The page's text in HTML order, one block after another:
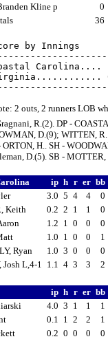
Kline p
0
36
by Innings
Carolina....
2 outs, 2 runners LOB
R.(2). DP -
D.(9); WITTEN,
H.. SH -
D.(5). SB - MOTTER,
ip h r er bb
3.0 5 4 4 0
Keith
0.2 2 1 1 0
1.2 1 0 0 0
1.0 1 0 0 1
Ryan
1.0 3 0 0 0
Josh L,4-1
1.1 4 3 3 2
ip h r er bb
4.0 3 1 1 1
0.1 1 2 2 1
0.2 0 0 0 0